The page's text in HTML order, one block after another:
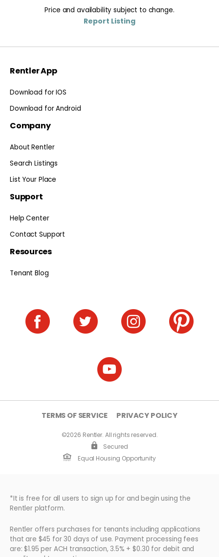
Price and availability subject to change.
Report Listing
Rentler App
Download for IOS
Download for Android
Company
About Rentler
Search Listings
List Your Place
Support
Help Center
Contact Support
Resources
Tenant Blog
TERMS OF SERVICE PRIVACY POLICY
©2026 Rentler. All rights reserved.
Secured
Equal Housing Opportunity
*It is free for all users to sign up for and begin using the
Rentler platform.
Rentler offers purchases for tenants including applications
that are $45 for 30 days of use. Payment processing fees
are: $1.95 per ACH transaction, 3.5% + $0.30 for debit and